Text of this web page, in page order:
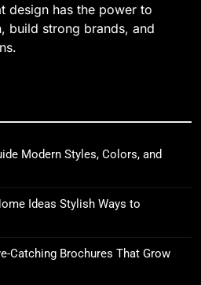
design has the power to
build strong brands, and
Modern Styles, Colors, and
Ideas Stylish Ways to
Catching Brochures That Grow